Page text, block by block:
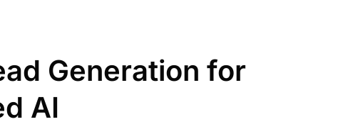
Generation for
AI